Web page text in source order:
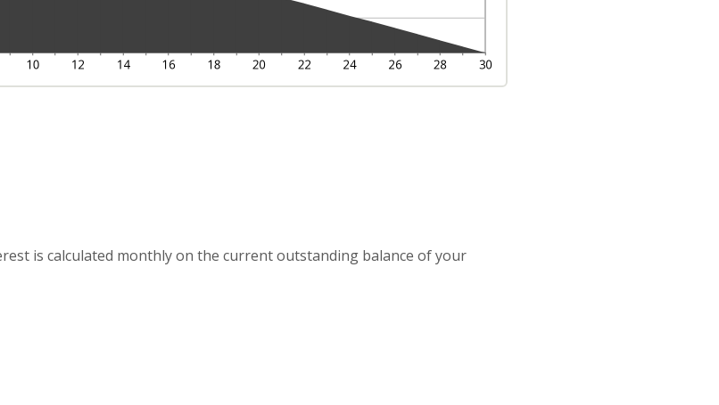
is calculated monthly on the current outstanding balance of your